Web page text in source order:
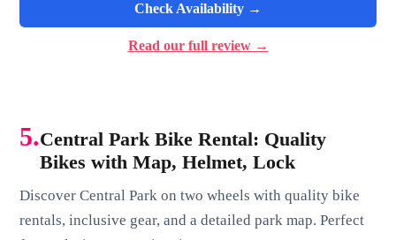
Check Availability →
Read our full review →
5.Central Park Bike Rental: Quality
Bikes with Map, Helmet, Lock
Discover Central Park on two wheels with quality bike
rentals, inclusive gear, and a detailed park map. Perfect